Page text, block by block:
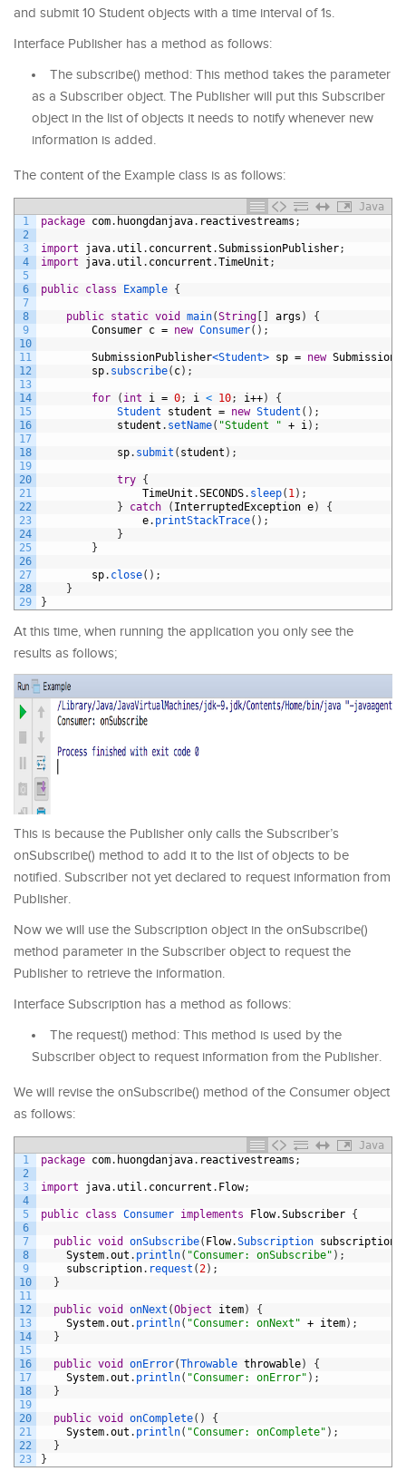
and submit 10 Student objects with a time interval of 1s.
Interface Publisher has a method as follows:
The subscribe() method: This method takes the parameter
as a Subscriber object. The Publisher will put this Subscriber
object in the list of objects it needs to notify whenever new
information is added.
The content of the Example class is as follows:
Java
1
2
3
4
5
6
7
8
9
10
11
12
13
14
15
16
17
18
19
20
21
22
23
24
25
26
27
28
29
package com. huongdanjava. reactivestreams ;
import java. util . concurrent .SubmissionPublisher;
import
java. util . concurrent .TimeUnit ;
public class Example {
public static void main(String [ ] args )
{
Consumer c = new Consumer( ) ;
SubmissionPublisher<Student> sp = new
sp. subscribe( c) ;
for ( int i = 0; i < 10; i++)
{
Student student = new Student ( ) ;
student . setName( "Student " + i ) ;
sp. submit ( student ) ;
try {
TimeUnit .SECONDS. sleep( 1 ) ;
}
catch ( InterruptedException e)
{
e. printStackTrace( ) ;
}
}
sp. close( ) ;
}
}
At this time, when running the application you only see the
results as follows;
This is because the Publisher only calls the Subscriber’s
onSubscribe() method to add it to the list of objects to be
notified. Subscriber not yet declared to request information from
Publisher.
Now we will use the Subscription object in the onSubscribe()
method parameter in the Subscriber object to request the
Publisher to retrieve the information.
Interface Subscription has a method as follows:
The request() method: This method is used by the
Subscriber object to request information from the Publisher.
We will revise the onSubscribe() method of the Consumer object
as follows:
Java
1
2
3
4
5
6
7
8
9
10
11
12
13
14
15
16
17
18
19
20
21
22
23
package com. huongdanjava. reactivestreams ;
import java. util . concurrent . Flow;
public class Consumer implements Flow.Subscriber {
public void onSubscribe( Flow.Subscription subscription
System.out . println( "Consumer: onSubscribe" ) ;
subscription. request ( 2) ;
}
public void onNext (Object item)
{
System.out . println( "Consumer: onNext" + item) ;
}
public void onError(Throwable throwable)
{
System.out . println( "Consumer: onError" ) ;
}
public void onComplete( )
{
System.out . println( "Consumer: onComplete" ) ;
}
}